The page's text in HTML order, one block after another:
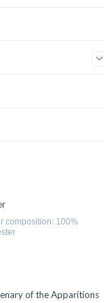
of the Apparitions